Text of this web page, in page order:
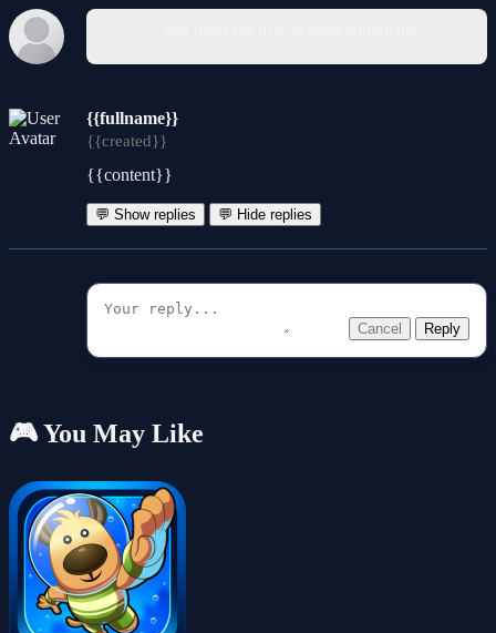
{{fullname}}
{{created}}
{{content}}
💬 Show replies 💬 Hide replies
Cancel Reply
🎮 You May Like